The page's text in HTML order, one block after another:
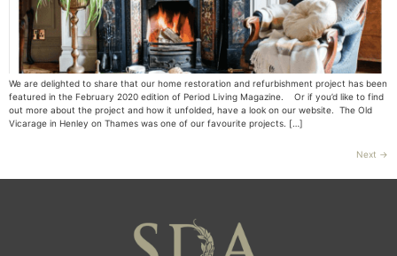
We are delighted to share that our home restoration and refurbishment project has been
featured in the February 2020 edition of Period Living Magazine. Or if you’d like to find
out more about the project and how it unfolded, have a look on our website. The Old
Vicarage in Henley on Thames was one of our favourite projects. […]
Next →